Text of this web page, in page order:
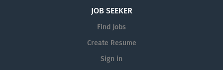
JOB SEEKER
Find Jobs
Create Resume
Sign in